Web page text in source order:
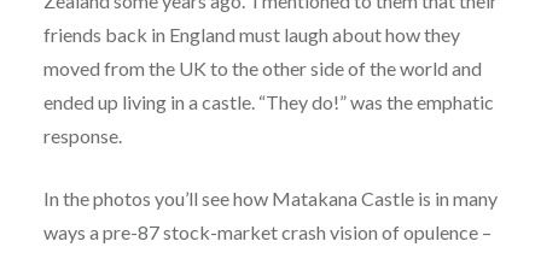
friends back in England must laugh about how they
moved from the UK to the other side of the world and
ended up living in a castle. “They do!” was the emphatic
response.
In the photos you’ll see how Matakana Castle is in many
ways a pre-87 stock-market crash vision of opulence –